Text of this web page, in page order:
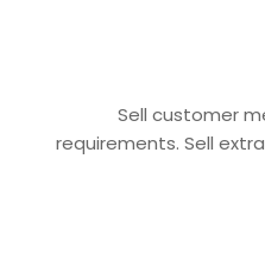
Sell customer
requirements. Sell